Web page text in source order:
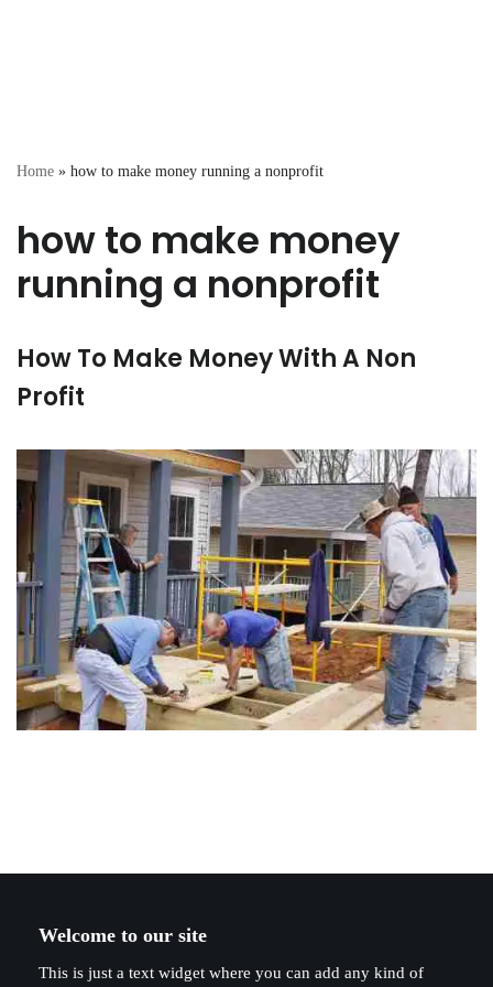
Home » how to make money running a nonprofit
how to make money
running a nonprofit
How To Make Money With A Non
Profit
Welcome to our site
This is just a text widget where you can add any kind of